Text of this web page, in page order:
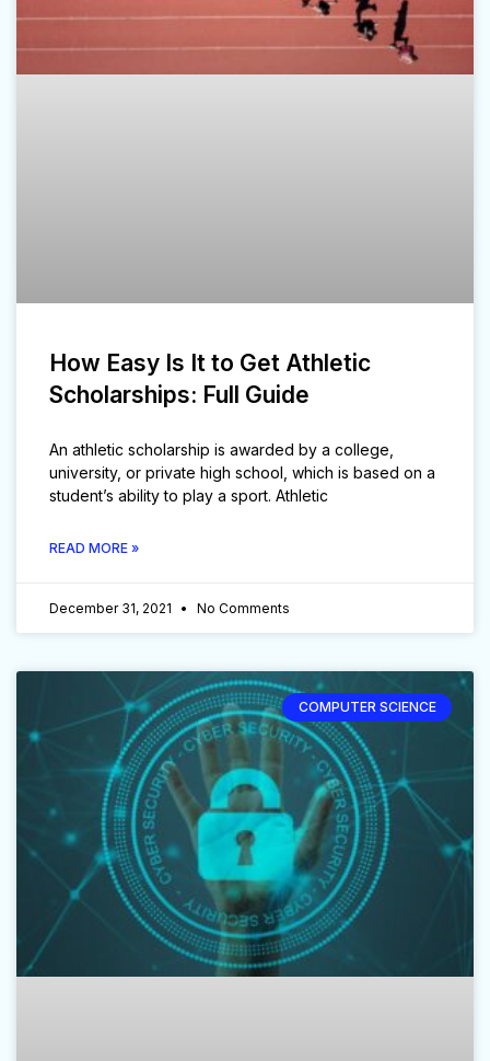
How Easy Is It to Get Athletic
Scholarships: Full Guide
An athletic scholarship is awarded by a college,
university, or private high school, which is based on a
student’s ability to play a sport. Athletic
READ MORE »
December 31, 2021 No Comments
COMPUTER SCIENCE